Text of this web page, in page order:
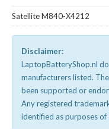
Satellite M840-X4212
Disclaimer:
LaptopBatteryShop.nl
manufacturers listed.
been supported or
Any registered
identified as purposes